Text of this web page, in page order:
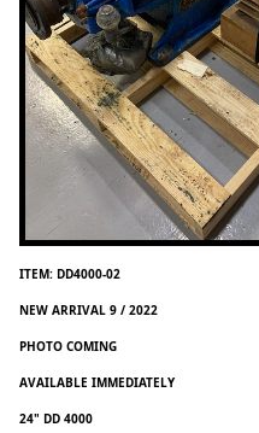
ITEM: DD4000-02
NEW ARRIVAL 9 / 2022
PHOTO COMING
AVAILABLE IMMEDIATELY
24" DD 4000